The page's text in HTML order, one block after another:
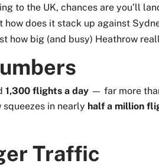
to the UK, chances are you’ll
does it stack up against
how big (and busy) Heathrow
1,300 flights a day — far more
squeezes in nearly half a million
Traffic